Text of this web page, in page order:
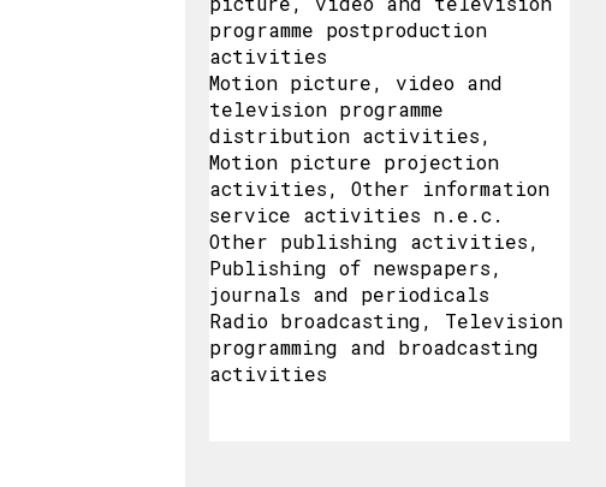
programme postproduction
activities
Motion picture, video and
television programme
distribution activities,
Motion picture projection
activities, Other information
service activities n.e.c.
Other publishing activities,
Publishing of newspapers,
journals and periodicals
Radio broadcasting, Television
programming and broadcasting
activities